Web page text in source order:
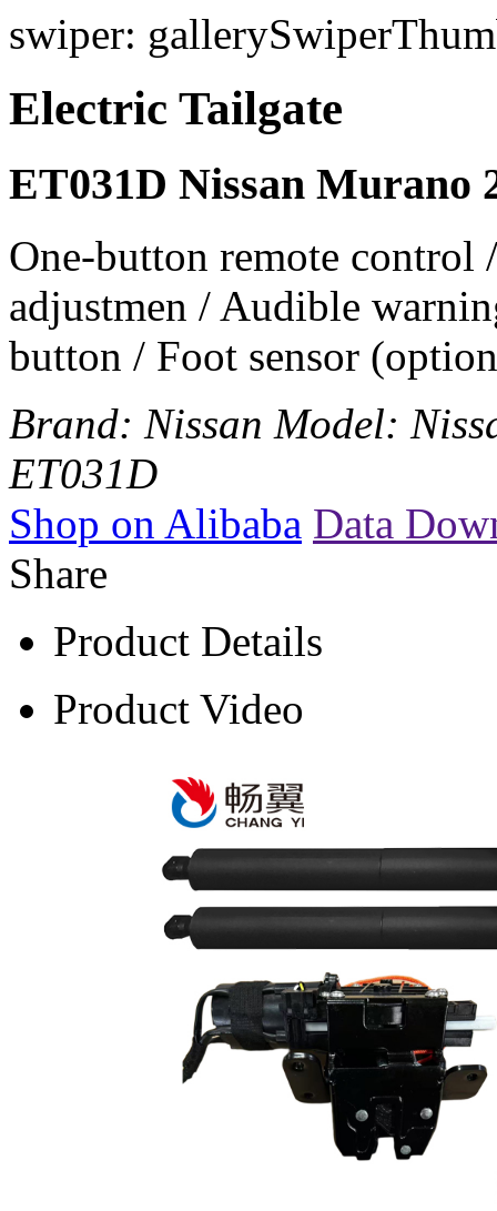
swiper:
Electric Tailgate
ET031D Nissan Murano
One-button remote
adjustmen / Audible
button / Foot sensor
Brand: Nissan Model:
ET031D
Shop on Alibaba Data
Share
Product Details
Product Video